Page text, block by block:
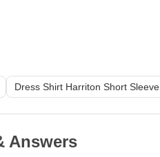
Dress Shirt Harriton Short Sleeve
Answers